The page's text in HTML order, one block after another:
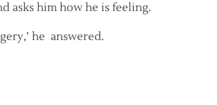
asks him how he is feeling.
he answered.